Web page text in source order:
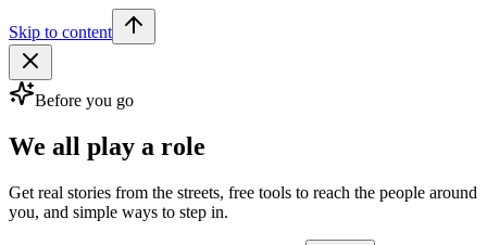
Skip to content
Before you go
We all play a role
Get real stories from the streets, free tools to reach the people around
you, and simple ways to step in.